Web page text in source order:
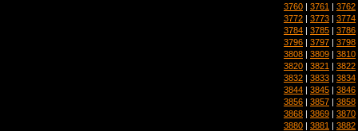
3760 | 3761 | 3762
3772 | 3773 | 3774
3784 | 3785 | 3786
3796 | 3797 | 3798
3808 | 3809 | 3810
3820 | 3821 | 3822
3832 | 3833 | 3834
3844 | 3845 | 3846
3856 | 3857 | 3858
3868 | 3869 | 3870
3880 | 3881 | 3882